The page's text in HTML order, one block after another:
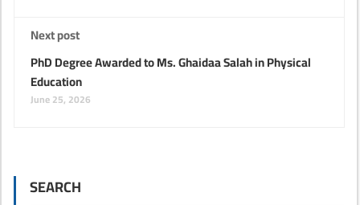
Next post
PhD Degree Awarded to Ms. Ghaidaa Salah in Physical
Education
June 25, 2026
SEARCH